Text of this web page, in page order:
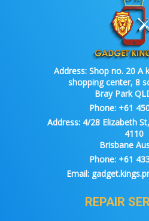
Address: Shop no. 20 A
shopping center, 8
Bray Park
Phone: +61
Address:4/28 Elizabeth
4110
Brisbane
Phone: +61
Email:
REPAIR